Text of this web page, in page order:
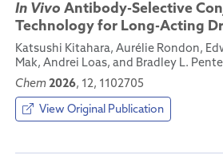
In Vivo Antibody-Selective
Technology for Long-Acting
Katsushi Kitahara, Aurélie Rondon,
Mak, Andrei Loas, and Bradley L.
Chem2026, 12, 1102705
View Original Publication